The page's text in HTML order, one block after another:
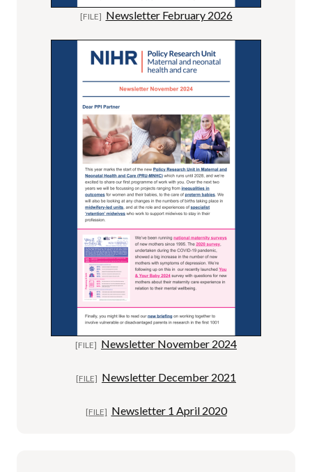
Newsletter February 2026
Newsletter November 2024
Newsletter December 2021
Newsletter 1 April 2020